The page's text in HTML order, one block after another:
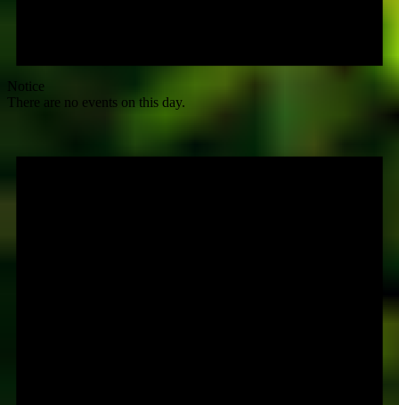
Notice
There are no events on this day.